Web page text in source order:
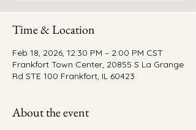
Time & Location
Feb 18, 2026, 12:30 PM – 2:00 PM CST
Frankfort Town Center, 20855 S La Grange
Rd STE 100 Frankfort, IL 60423
About the event